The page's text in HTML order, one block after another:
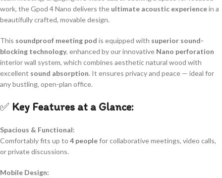
work, the Gpod 4 Nano delivers the ultimate acoustic experiencein a
beautifully crafted, movable design.
This soundproof meeting pod is equipped with superior sound-
blocking technology, enhanced by our innovative Nano perforation
interior wall system, which combines aesthetic natural wood with
excellent sound absorption. It ensures privacy and peace — ideal for
any bustling, open-plan office.
✅ Key Features at a Glance:
Spacious & Functional:
Comfortably fits up to 4 peoplefor collaborative meetings, video calls,
or private discussions.
Mobile Design: